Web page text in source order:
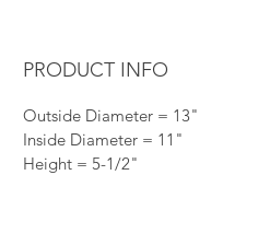
PRODUCT INFO
Outside Diameter = 13"
Inside Diameter = 11"
Height = 5-1/2"